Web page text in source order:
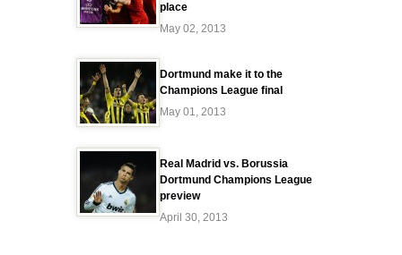
place
May 02, 2013
Dortmund make it to the
Champions League final
May 01, 2013
Real Madrid vs. Borussia
Dortmund Champions League
preview
April 30, 2013